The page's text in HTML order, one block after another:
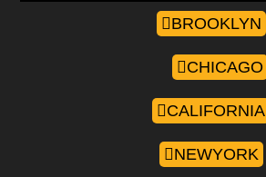
BROOKLYN
CHICAGO
CALIFORNIA
NEWYORK